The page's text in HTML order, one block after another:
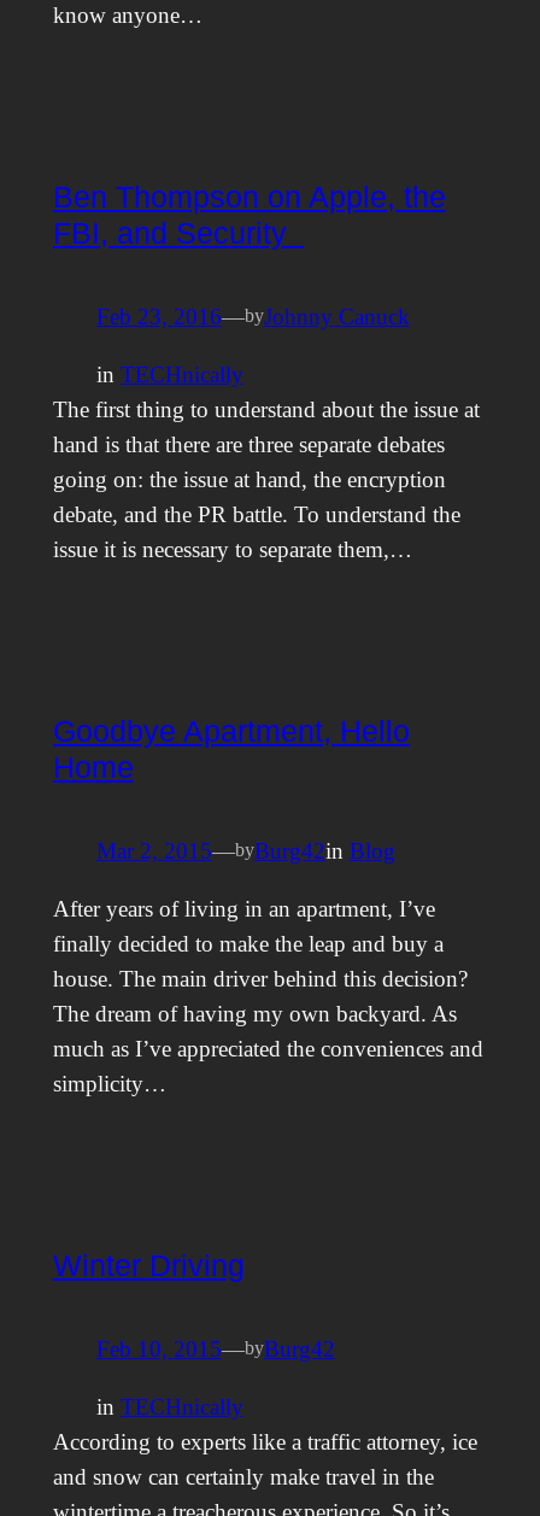
know anyone…
Ben Thompson on Apple, the
FBI, and Security
Feb 23, 2016—byJohnny Canuck
in TECHnically
The first thing to understand about the issue at
hand is that there are three separate debates
going on: the issue at hand, the encryption
debate, and the PR battle. To understand the
issue it is necessary to separate them,…
Goodbye Apartment, Hello
Home
Mar 2, 2015—byBurg42in Blog
After years of living in an apartment, I’ve
finally decided to make the leap and buy a
house. The main driver behind this decision?
The dream of having my own backyard. As
much as I’ve appreciated the conveniences and
simplicity…
Winter Driving
Feb 10, 2015—byBurg42
in TECHnically
According to experts like a traffic attorney, ice
and snow can certainly make travel in the